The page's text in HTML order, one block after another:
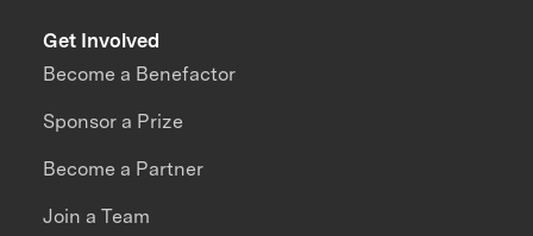
Get Involved
Become a Benefactor
Sponsor a Prize
Become a Partner
Join a Team